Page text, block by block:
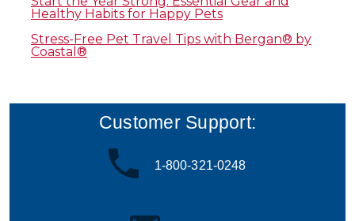
Healthy Habits for Happy Pets
Stress-Free Pet Travel Tips with Bergan® by
Coastal®
Customer Support:
1-800-321-0248